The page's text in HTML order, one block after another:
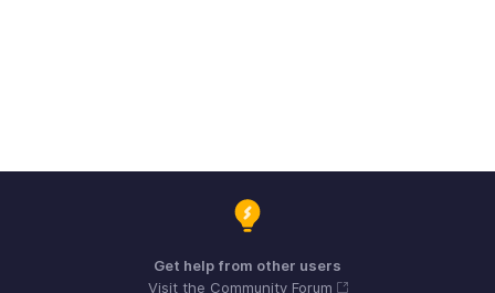
Get help from other users
Visit the Community Forum